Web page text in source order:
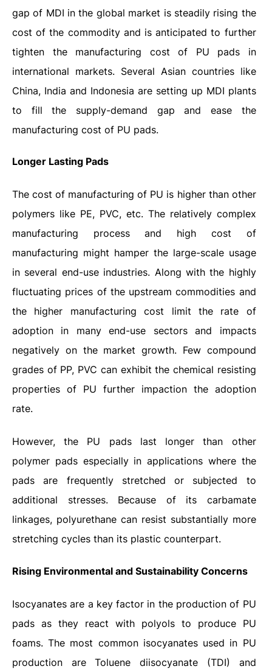
gap of MDI in the global market is steadily rising the
cost of the commodity and is anticipated to further
tighten the manufacturing cost of PU pads in
international markets. Several Asian countries like
China, India and Indonesia are setting up MDI plants
to fill the supply-demand gap and ease the
manufacturing cost of PU pads.
Longer Lasting Pads
The cost of manufacturing of PU is higher than other
polymers like PE, PVC, etc. The relatively complex
manufacturing process and high cost of
manufacturing might hamper the large-scale usage
in several end-use industries. Along with the highly
fluctuating prices of the upstream commodities and
the higher manufacturing cost limit the rate of
adoption in many end-use sectors and impacts
negatively on the market growth. Few compound
grades of PP, PVC can exhibit the chemical resisting
properties of PU further impaction the adoption
rate.
However, the PU pads last longer than other
polymer pads especially in applications where the
pads are frequently stretched or subjected to
additional stresses. Because of its carbamate
linkages, polyurethane can resist substantially more
stretching cycles than its plastic counterpart.
Rising Environmental and Sustainability Concerns
Isocyanates are a key factor in the production of PU
pads as they react with polyols to produce PU
foams. The most common isocyanates used in PU
production are Toluene diisocyanate (TDI) and